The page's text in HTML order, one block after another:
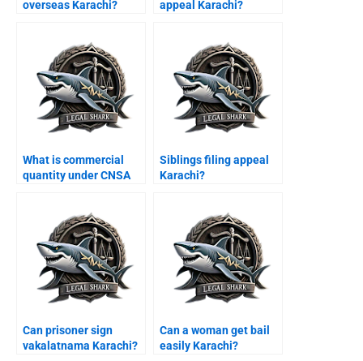
overseas Karachi?
appeal Karachi?
What is commercial
quantity under CNSA
Siblings filing appeal
Karachi?
Can prisoner sign
vakalatnama Karachi?
Can a woman get bail
easily Karachi?